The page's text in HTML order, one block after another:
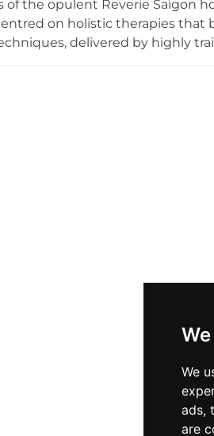
We
ads,
are
of the opulent Reverie Saigon
on holistic therapies that
delivered by highly